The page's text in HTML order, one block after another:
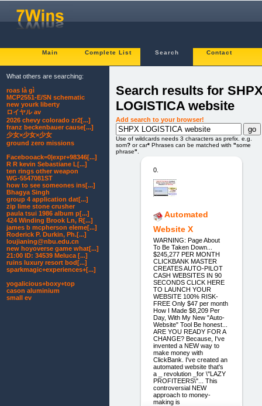
Main Complete List Search Contact
Search results for
LOGISTICA website
Add search to your browser!
Use of wildcards needs 3 characters as prefix. e.g.
som? or car* Phrases can be matched with "some
phrase"
0.
Automated
Website X
WARNING: Page About
To Be Taken Down...
$245,277 PER MONTH
CLICKBANK MASTER
CREATES AUTO-PILOT
CASH WEBSITES IN 90
SECONDS CLICK HERE
TO LAUNCH YOUR
WEBSITE 100% RISK-
FREE Only $47 per month
How I Made $8,209 Per
Day, With My New "Auto-
Website" Tool Be honest...
ARE YOU READY FOR A
CHANGE? Because, I've
invented a NEW way to
make money with
ClickBank. I've created an
automated website that's
a _ revolution _for \"LAZY
PROFITEERS\"... This
controversial NEW
approach to money-
making is
What others are searching:
roas là gì
MCP2551-E/SN schematic
new yourk liberty
ロイヤル av
2026 chevy colorado zr2[...]
franz beckenbauer cause[...]
少女×少女×少女
ground zero missions
Facebooack=0|expr+98346[...]
R R kevin Sebastiane L[...]
ten rings other weapon
WG-5547081ST
how to see someones ins[...]
Bhagya Singh
group 4 application dat[...]
zip lime stone crusher
paula tsui 1986 album p[...]
424 Winding Brook Ln, R[...]
james b mcpherson eleme[...]
Roderick P. Durkin, Ph.[...]
loujianing@nbu.edu.cn
new hoyoverse game what[...]
21:00 ID: 34539 Meluca [...]
ruins luxury resort bod[...]
sparkmagic+experiences+[...]
yogalicious+boxy+top
cason aluminium
small ev